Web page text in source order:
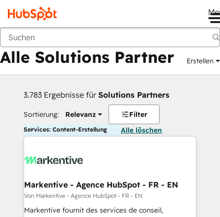
Zurück
Alle Solutions Partner Erstellen
3.783 Ergebnisse für Solutions Partners
Sortierung: Relevanz Filter
Services: Content-Erstellung Alle löschen
Markentive - Agence HubSpot - FR - EN
Von Markentive - Agence HubSpot - FR - EN
Markentive fournit des services de conseil,